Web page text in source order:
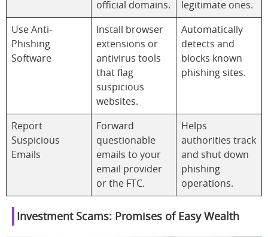
official domains.
legitimate ones.
Use Anti-
Phishing
Software
Install browser
extensions or
antivirus tools
that flag
suspicious
websites.
Automatically
detects and
blocks known
phishing sites.
Report
Suspicious
Emails
Forward
questionable
emails to your
email provider
or the FTC.
Helps
authorities track
and shut down
phishing
operations.
Investment Scams: Promises of Easy Wealth